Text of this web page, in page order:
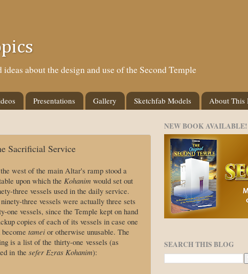
about the design and use of the Second Temple
Presentations Gallery Sketchfab Models About This
Sacrificial Service
west of the main Altar's ramp stood a
upon which the Kohanimwould set out
three vessels used in the daily service.
three vessels were actually three sets
one vessels, since the Temple kept on hand
copies of each of its vessels in case one
tameior otherwise unusable. The
is a list of the thirty-one vessels (as
in the sefer Ezras Kohanim):
NEW BOOK AVAILABLE!
SEARCH THIS BLOG